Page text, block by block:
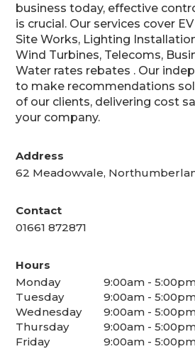
business today, effective
is crucial. Our services cover
Site Works, Lighting
Wind Turbines, Telecoms,
Water rates rebates . Our
to make recommendations
of our clients, delivering cost
your company.
Address
62 Meadowvale,
Contact
01661 872871
Hours
Monday
9:00am -
Tuesday
9:00am -
Wednesday
9:00am -
Thursday
9:00am -
Friday
9:00am -